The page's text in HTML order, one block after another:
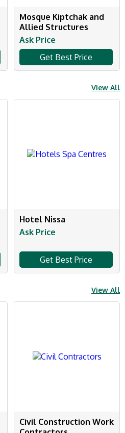
Mosque Kiptchak and
Allied Structures
Ask Price
Get Best Price
View All
Hotel Nissa
Ask Price
Get Best Price
View All
Civil Construction Work